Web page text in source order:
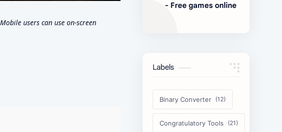
users can use on-screen
- Free games online
Labels
Binary Converter
Congratulatory Tools